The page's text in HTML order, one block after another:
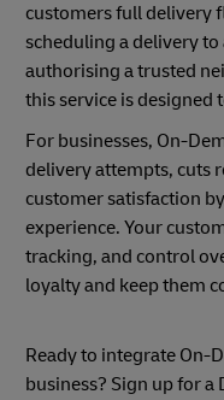
customers full delivery
scheduling a delivery
authorising a trusted
this service is designed
For businesses, On-
delivery attempts, cuts
customer satisfaction
experience. Your
tracking, and control
loyalty and keep them
Ready to integrate On-
business? Sign up for a